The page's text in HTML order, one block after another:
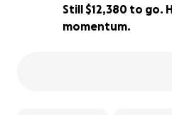
5% completeStill $12,380 to go.
momentum.